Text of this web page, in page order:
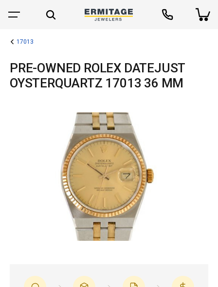
17013
PRE-OWNED ROLEX DATEJUST
OYSTERQUARTZ 17013 36 MM